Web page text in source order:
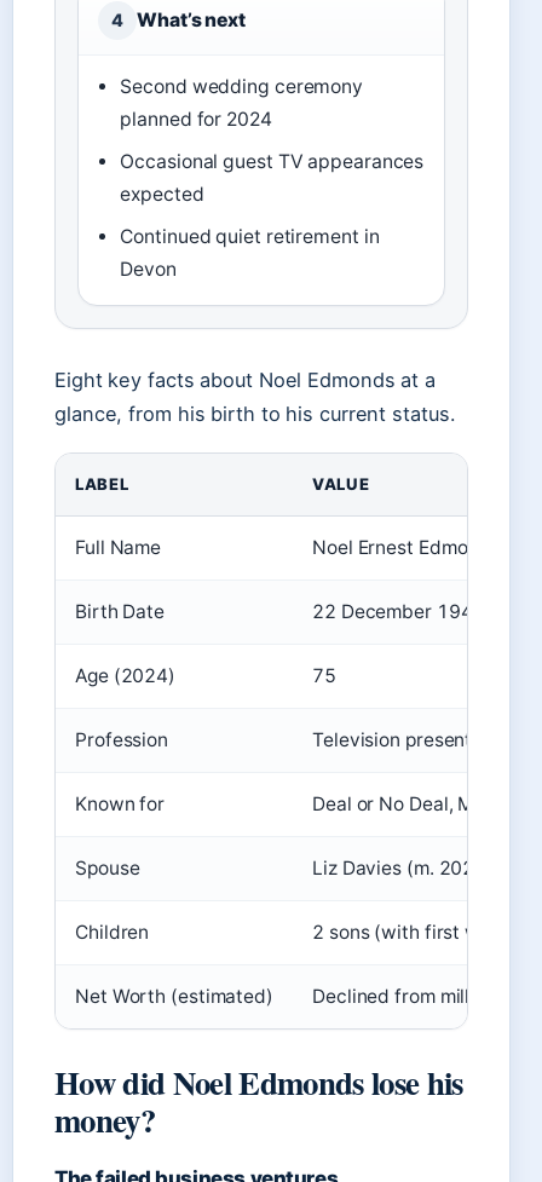
4 What’s next
Second wedding ceremony
planned for 2024
Occasional guest TV appearances
expected
Continued quiet retirement in
Devon
Eight key facts about Noel Edmonds at a
glance, from his birth to his current status.
LABEL VALUE
Full Name Noel Ernest Edmonds
Birth Date 22 December 1948
Age (2024) 75
Profession Television presenter,
Known for Deal or No Deal, Mr
Spouse Liz Davies (m. 2022)
Children 2 sons (with first wife
Net Worth (estimated) Declined from millions;
How did Noel Edmonds lose his
money?